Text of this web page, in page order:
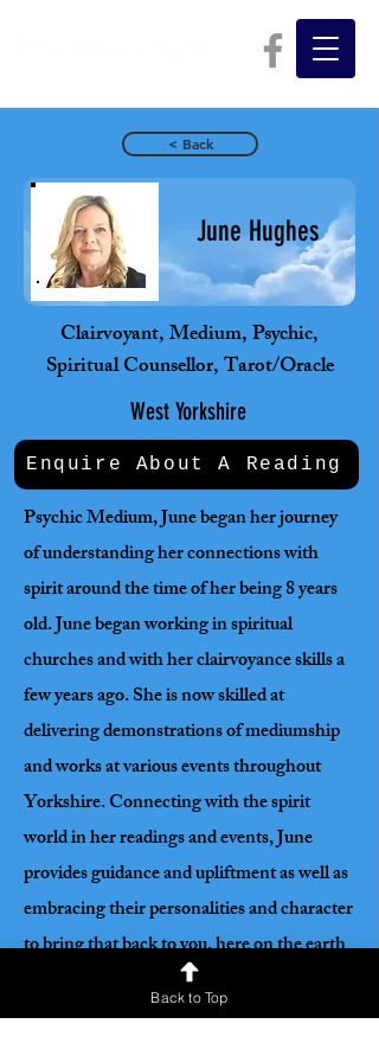
< Back
June Hughes
Clairvoyant, Medium, Psychic,
Spiritual Counsellor, Tarot/Oracle
West Yorkshire
Enquire About A Reading
Psychic Medium, June began her journey
of understanding her connections with
spirit around the time of her being 8 years
old. June began working in spiritual
churches and with her clairvoyance skills a
few years ago. She is now skilled at
delivering demonstrations of mediumship
and works at various events throughout
Yorkshire. Connecting with the spirit
world in her readings and events, June
provides guidance and upliftment as well as
embracing their personalities and character
to bring that back to you, here on the earth
plane. In June’s words, ‘It is always an
honour to give a passionate connection
Back to Top